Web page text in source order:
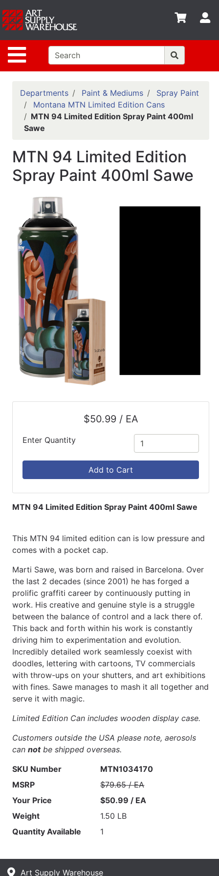
Site Navigation
Shop
departments
Advanced
Search
Home
Policies
Contact
Classes
Emails
Departments
Departments Paint & Mediums
Spray Paint
Montana MTN Limited Edition Cans
MTN 94 Limited Edition Spray Paint 400ml
Sawe
MTN 94 Limited Edition
Spray Paint 400ml Sawe
$50.99 / EA
Enter Quantity
Add to Cart
MTN 94 Limited Edition Spray Paint 400ml Sawe
This MTN 94 limited edition can is low pressure and
comes with a pocket cap.
Marti Sawe, was born and raised in Barcelona. Over
the last 2 decades (since 2001) he has forged a
prolific graffiti career by continuously putting in
work. His creative and genuine style is a struggle
between the balance of control and a lack there of.
This back and forth within his work is constantly
driving him to experimentation and evolution.
Incredibly detailed work seamlessly coexist with
doodles, lettering with cartoons, TV commercials
with throw-ups on your shutters, and art exhibitions
with fines. Sawe manages to mash it all together and
serve it with magic.
Limited Edition Can includes wooden display case.
Customers outside the USA please note, aerosols
can notbe shipped overseas.
SKU Number
MTN1034170
MSRP
$79.65 / EA
Your Price
$50.99 / EA
Weight
1.50 LB
Quantity Available
1
Art Supply Warehouse